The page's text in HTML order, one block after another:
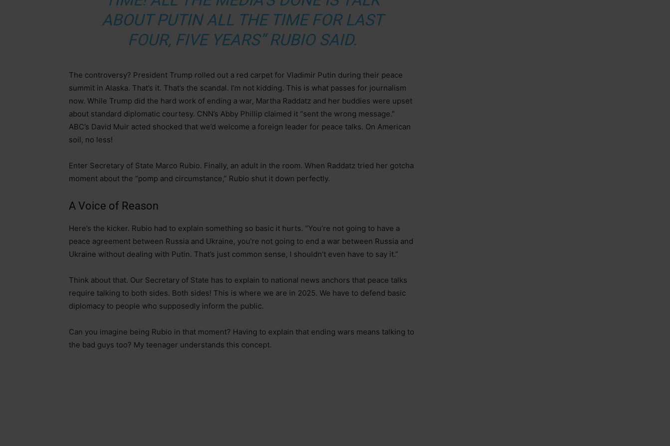
ABOUT PUTIN ALL THE TIME FOR LAST
FOUR, FIVE YEARS” RUBIO SAID.
The controversy? President Trump rolled out a red carpet for Vladimir Putin during their peace
summit in Alaska. That’s it. That’s the scandal. I’m not kidding. This is what passes for journalism
now. While Trump did the hard work of ending a war, Martha Raddatz and her buddies were upset
about standard diplomatic courtesy. CNN’s Abby Phillip claimed it “sent the wrong message.”
ABC’s David Muir acted shocked that we’d welcome a foreign leader for peace talks. On American
soil, no less!
Enter Secretary of State Marco Rubio. Finally, an adult in the room. When Raddatz tried her gotcha
moment about the “pomp and circumstance,” Rubio shut it down perfectly.
A Voice of Reason
Here’s the kicker. Rubio had to explain something so basic it hurts. “You’re not going to have a
peace agreement between Russia and Ukraine, you’re not going to end a war between Russia and
Ukraine without dealing with Putin. That’s just common sense, I shouldn’t even have to say it.”
Think about that. Our Secretary of State has to explain to national news anchors that peace talks
require talking to both sides. Both sides! This is where we are in 2025. We have to defend basic
diplomacy to people who supposedly inform the public.
Can you imagine being Rubio in that moment? Having to explain that ending wars means talking to
the bad guys too? My teenager understands this concept.